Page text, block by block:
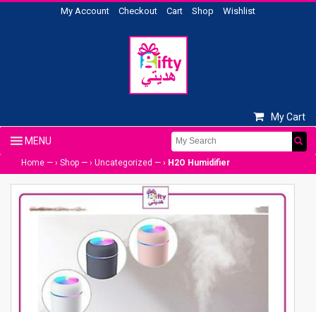
My Account Checkout Cart Shop Wishlist
My Cart
Home — › Shop — › Uncategorized — › H2O Humidifier